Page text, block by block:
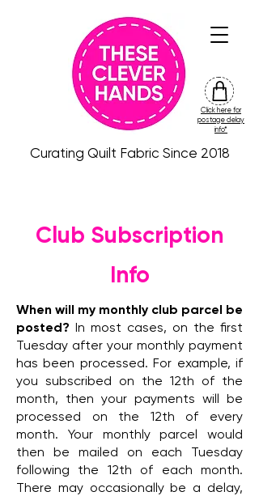
Curating Quilt Fabric Since 2018
Click here for
postage delay
info*
Club Subscription
Info
When will my monthly club parcel be
posted? In most cases, on the first
Tuesday after your monthly payment
has been processed. For example, if
you subscribed on the 12th of the
month, then your payments will be
processed on the 12th of every
month. Your monthly parcel would
then be mailed on each Tuesday
following the 12th of each month.
There may occasionally be a delay,